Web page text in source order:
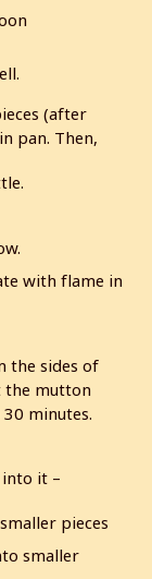
(after
pan. Then,
with flame in
the sides of
the mutton
minutes.
it –
pieces
smaller